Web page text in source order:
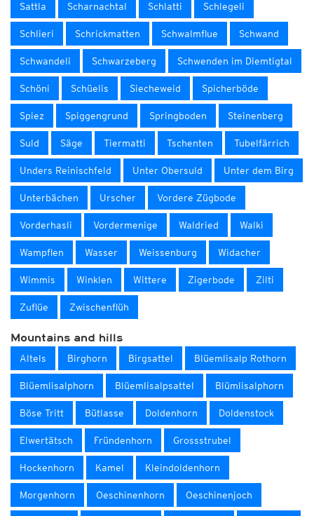
Sattla Scharnachtal Schlatti Schlegeli
Schlieri Schrickmatten Schwalmflue Schwand
Schwandeli Schwarzeberg Schwenden im Diemtigtal
Schöni Schüelis Siecheweid Spicherböde
Spiez Spiggengrund Springboden Steinenberg
Suld Säge Tiermatti Tschenten Tubelfärrich
Unders Reinischfeld Unter Obersuld Unter dem Birg
Unterbächen Urscher Vordere Zügbode
Vorderhasli Vordermenige Waldried Walki
Wampflen Wasser Weissenburg Widacher
Wimmis Winklen Wittere Zigerbode Zilti
Zuflüe Zwischenflüh
Mountains and hills
Altels Birghorn Birgsattel Blüemlisalp Rothorn
Blüemlisalphorn Blüemlisalpsattel Blümlisalphorn
Böse Tritt Bütlasse Doldenhorn Doldenstock
Elwertätsch Fründenhorn Grossstrubel
Hockenhorn Kamel Kleindoldenhorn
Morgenhorn Oeschinenhorn Oeschinenjoch